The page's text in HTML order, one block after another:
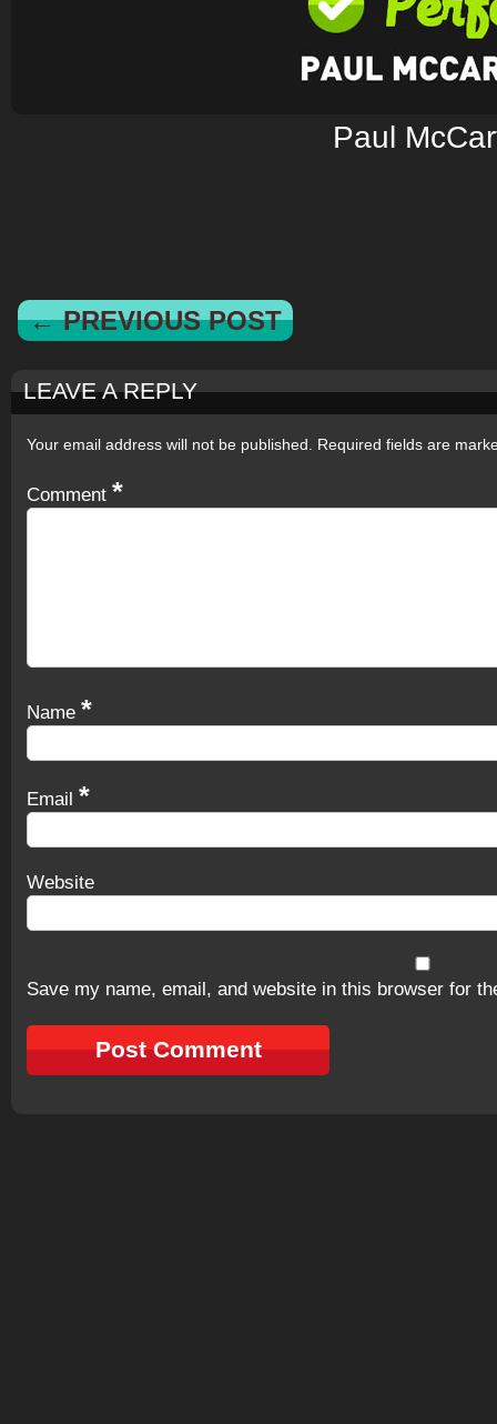
Paul
← PREVIOUS POST
LEAVE A REPLY
Your email address will not be published. Required fields are
Comment *
Name *
Email *
Website
Save my name, email, and website in this browser for